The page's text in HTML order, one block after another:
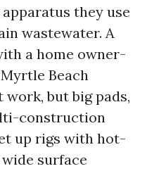
they use
wastewater. A
a home owner-
Beach
work, but big pads,
construction
up rigs with hot-
surface